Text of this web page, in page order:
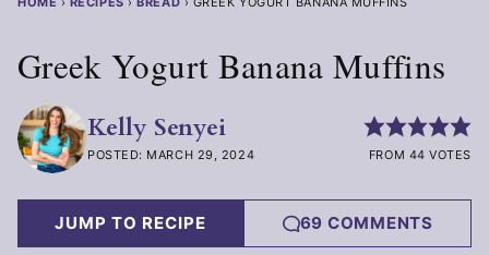
Greek Yogurt Banana Muffins
Kelly Senyei
POSTED: MARCH 29, 2024 FROM 44 VOTES
JUMP TO RECIPE 69 COMMENTS